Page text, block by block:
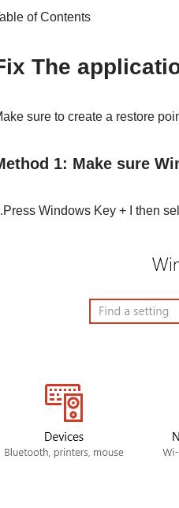
of Contents
The
sure to create a restore
1: Make sure
Windows Key + I then